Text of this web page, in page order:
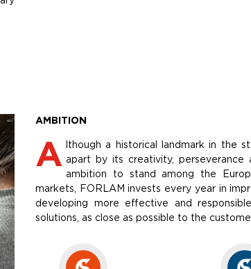
AMBITION
A
lthough a historical landmark in the
apart by its creativity,
ambition to stand among the
markets, FORLAM invests every year in
developing more effective and
solutions, as close as possible to the